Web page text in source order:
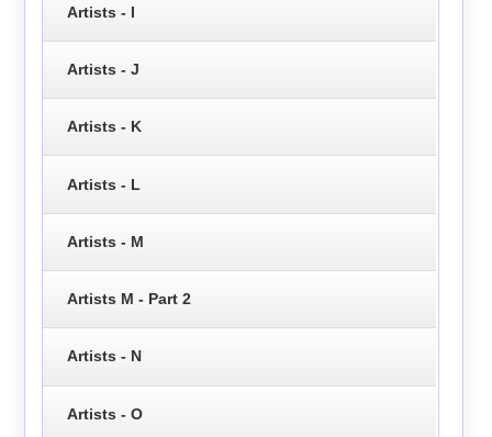
Artists - I
Artists - J
Artists - K
Artists - L
Artists - M
Artists M - Part 2
Artists - N
Artists - O